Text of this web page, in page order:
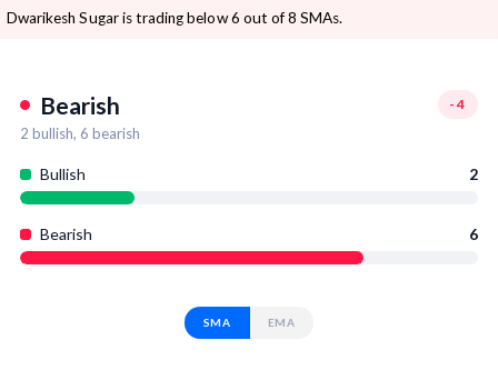
Dwarikesh Sugar is trading below 6 out of 8 SMAs.
Bearish -4
2 bullish, 6 bearish
Bullish 2
Bearish 6
SMA EMA